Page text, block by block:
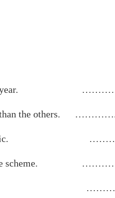
this year.
than the others.
energetic.
in the scheme.
shape.